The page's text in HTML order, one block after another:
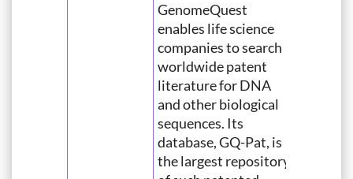
GenomeQuest
enables life science
companies to search
worldwide patent
literature for DNA
and other biological
sequences. Its
database, GQ-Pat, is
the largest repository